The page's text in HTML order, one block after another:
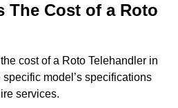
The Cost of a Roto
cost of a Roto Telehandler in
model’s specifications
services.